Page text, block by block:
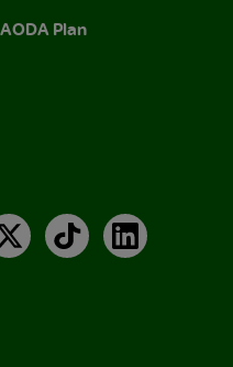
AODA Plan
X TikTokLinkedIn